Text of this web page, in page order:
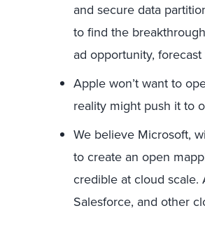
and secure data
to find the
ad opportunity,
Apple won’t want to
reality might push it to
We believe Microsoft,
to create an open
credible at cloud scale.
Salesforce, and other